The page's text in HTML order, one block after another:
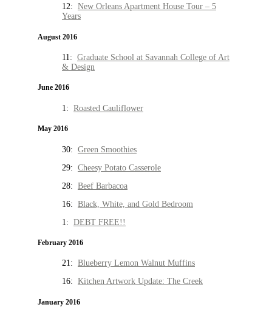
12: New Orleans Apartment House Tour – 5
Years
August 2016
11: Graduate School at Savannah College of Art
& Design
June 2016
1: Roasted Cauliflower
May 2016
30: Green Smoothies
29: Cheesy Potato Casserole
28: Beef Barbacoa
16: Black, White, and Gold Bedroom
1: DEBT FREE!!
February 2016
21: Blueberry Lemon Walnut Muffins
16: Kitchen Artwork Update: The Creek
January 2016